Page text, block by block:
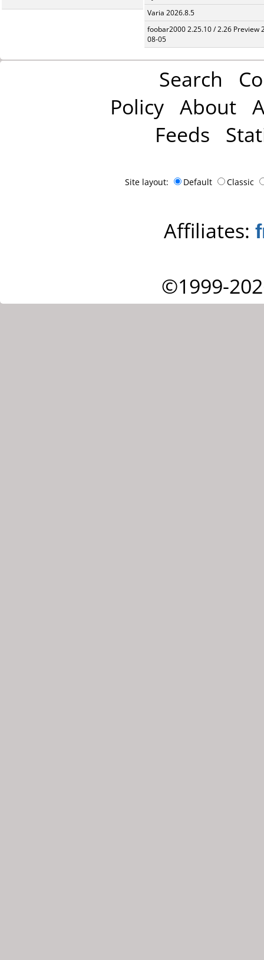
Varia 2026.8.5
foobar2000 2.25.10 / 2.26 Preview
08-05
Search
Policy About
Feeds
Site layout: Default Classic
Affiliates:
©1999-